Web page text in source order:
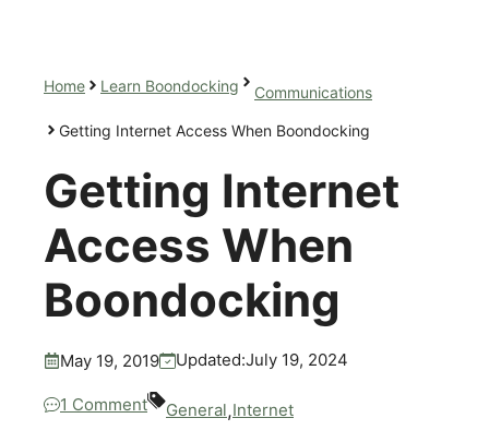
Home Learn Boondocking Communications
Getting Internet Access When Boondocking
Getting Internet
Access When
Boondocking
May 19, 2019 Updated:July 19, 2024
1 Comment General,Internet